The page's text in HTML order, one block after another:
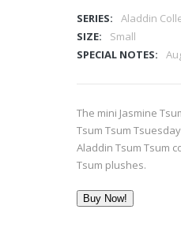
SERIES:
Aladdin
SIZE:
Small
SPECIAL NOTES:
The mini Jasmine
Tsum Tsum
Aladdin Tsum Tsum
Tsum plushes.
Buy Now!